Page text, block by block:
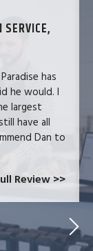
has
he would. I
largest
have all
Dan to
Review >>